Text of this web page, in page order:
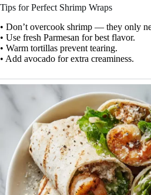
Tips for Perfect Shrimp Wraps
• Don’t overcook shrimp — they only
• Use fresh Parmesan for best flavor.
• Warm tortillas prevent tearing.
• Add avocado for extra creaminess.